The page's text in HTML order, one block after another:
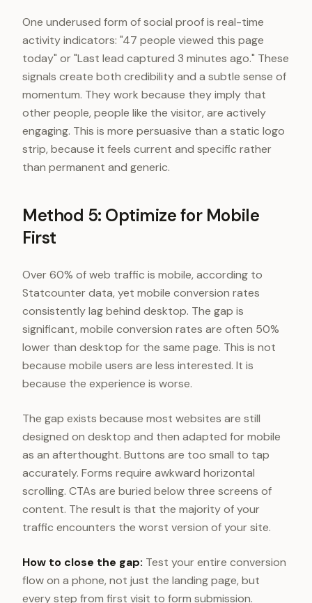
One underused form of social proof is real-time
activity indicators: "47 people viewed this page
today" or "Last lead captured 3 minutes ago." These
signals create both credibility and a subtle sense of
momentum. They work because they imply that
other people, people like the visitor, are actively
engaging. This is more persuasive than a static logo
strip, because it feels current and specific rather
than permanent and generic.
Method 5: Optimize for Mobile
First
Over 60% of web traffic is mobile, according to
Statcounter data, yet mobile conversion rates
consistently lag behind desktop. The gap is
significant, mobile conversion rates are often 50%
lower than desktop for the same page. This is not
because mobile users are less interested. It is
because the experience is worse.
The gap exists because most websites are still
designed on desktop and then adapted for mobile
as an afterthought. Buttons are too small to tap
accurately. Forms require awkward horizontal
scrolling. CTAs are buried below three screens of
content. The result is that the majority of your
traffic encounters the worst version of your site.
How to close the gap: Test your entire conversion
flow on a phone, not just the landing page, but
every step from first visit to form submission.